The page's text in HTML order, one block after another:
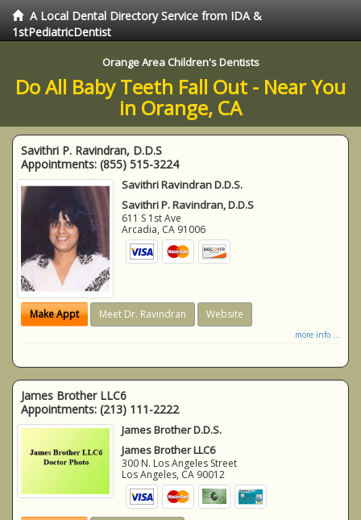
A Local Dental Directory Service from IDA &
1stPediatricDentist
Orange Area Children's Dentists
Do All Baby Teeth Fall Out - Near You
in Orange, CA
Savithri P. Ravindran, D.D.S
Appointments: (855) 515-3224
Savithri Ravindran D.D.S.
Savithri P. Ravindran, D.D.S
611 S 1st Ave
Arcadia, CA 91006
Make Appt Meet Dr. Ravindran Website
more info ...
James Brother LLC6
Appointments: (213) 111-2222
James Brother D.D.S.
James Brother LLC6
300 N. Los Angeles Street
Los Angeles, CA 90012